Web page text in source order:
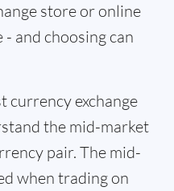
store or online
and choosing can
currency exchange
the mid-market
pair. The mid-
when trading on